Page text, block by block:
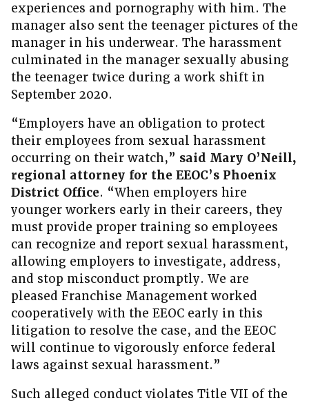
experiences and pornography with him. The
manager also sent the teenager pictures of the
manager in his underwear. The harassment
culminated in the manager sexually abusing
the teenager twice during a work shift in
September 2020.
“Employers have an obligation to protect
their employees from sexual harassment
occurring on their watch,” said Mary O’Neill,
regional attorney for the EEOC’s Phoenix
District Office. “When employers hire
younger workers early in their careers, they
must provide proper training so employees
can recognize and report sexual harassment,
allowing employers to investigate, address,
and stop misconduct promptly. We are
pleased Franchise Management worked
cooperatively with the EEOC early in this
litigation to resolve the case, and the EEOC
will continue to vigorously enforce federal
laws against sexual harassment.”
Such alleged conduct violates Title VII of the